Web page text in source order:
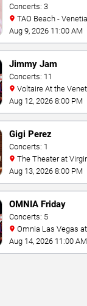
Concerts: 3
& Casino
Aug 9, 2026 11:00 AM
Jimmy Jam
Concerts: 11
Hotel Las Vegas
Aug 12, 2026 8:00 PM
Gigi Perez
Concerts: 1
- Las Vegas
Aug 13, 2026 8:00 PM
OMNIA Friday
Concerts: 5
Caesars Palace
Aug 14, 2026 11:00 AM